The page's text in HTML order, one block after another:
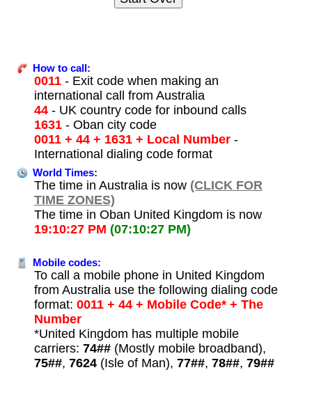
How to call:
0011- Exit code when making an
international call from Australia
44- UK country code for inbound calls
1631- Oban city code
0011 + 44 + 1631 + Local Number-
International dialing code format
World Times:
The time in Australia is now (CLICK FOR
TIME ZONES)
The time in Oban United Kingdom is now
19:10:27 PM (07:10:27 PM)
Mobile codes:
To call a mobile phone in United Kingdom
from Australia use the following dialing code
format: 0011 + 44 + Mobile Code* + The
Number
*United Kingdom has multiple mobile
carriers: 74##(Mostly mobile broadband),
75##, 7624(Isle of Man), 77##, 78##, 79##